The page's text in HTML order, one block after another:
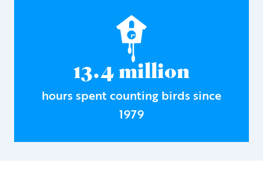
13.4 million
hours spent counting birds since
1979